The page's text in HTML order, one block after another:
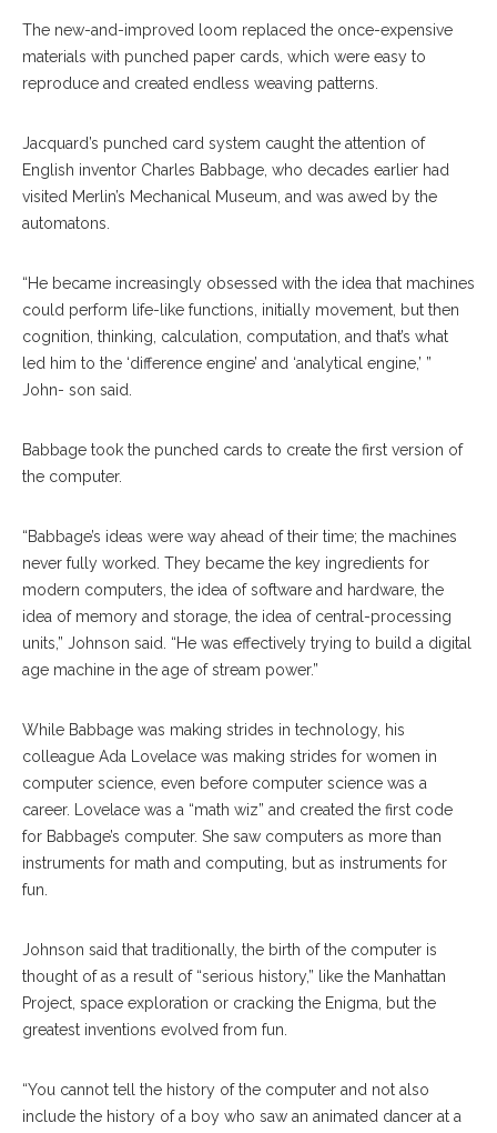
The new-and-improved loom replaced the once-expensive
materials with punched paper cards, which were easy to
reproduce and created endless weaving patterns.
Jacquard’s punched card system caught the attention of
English inventor Charles Babbage, who decades earlier had
visited Merlin’s Mechanical Museum, and was awed by the
automatons.
“He became increasingly obsessed with the idea that machines
could perform life-like functions, initially movement, but then
cognition, thinking, calculation, computation, and that’s what
led him to the ‘difference engine’ and ‘analytical engine,’ ”
John- son said.
Babbage took the punched cards to create the first version of
the computer.
“Babbage’s ideas were way ahead of their time; the machines
never fully worked. They became the key ingredients for
modern computers, the idea of software and hardware, the
idea of memory and storage, the idea of central-processing
units,” Johnson said. “He was effectively trying to build a digital
age machine in the age of stream power.”
While Babbage was making strides in technology, his
colleague Ada Lovelace was making strides for women in
computer science, even before computer science was a
career. Lovelace was a “math wiz” and created the first code
for Babbage’s computer. She saw computers as more than
instruments for math and computing, but as instruments for
fun.
Johnson said that traditionally, the birth of the computer is
thought of as a result of “serious history,” like the Manhattan
Project, space exploration or cracking the Enigma, but the
greatest inventions evolved from fun.
“You cannot tell the history of the computer and not also
include the history of a boy who saw an animated dancer at a